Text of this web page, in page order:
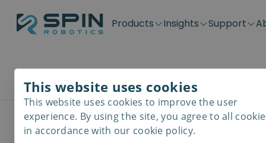
Products
Application kits
SD-Series
SDV-Series
Plug &
PP-Series
E-Waste
Insights
Case Stories
Blog
Support
Downloads
Get support
Contact
Careers
Distributors
Become a distributor
Workforce costs
Send an Inquiry
Full Name *
This website uses cookies
This website uses cookies to improve the user
experience. By using the site, you agree to all
in accordance with our cookie policy.